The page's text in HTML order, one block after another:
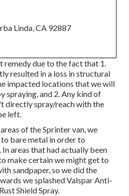
Linda, CA 92887
remedy due to the fact that 1.
resulted in a loss in structural
impacted locations that we will
spraying, and 2. Any kind of
directly spray/reach with the
left.
of the Sprinter van, we
bare metal in order to
areas that had actually been
make certain we might get to
sandpaper, so we did the
we splashed Valspar Anti-
Shield Spray.